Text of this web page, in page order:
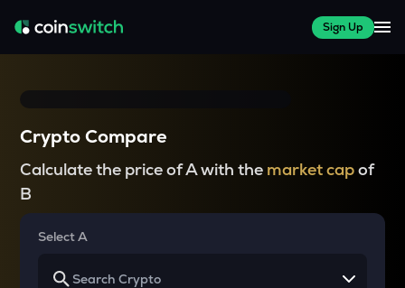
Sign Up
Crypto Compare
Calculate the price of A with the market capof
B
Select A